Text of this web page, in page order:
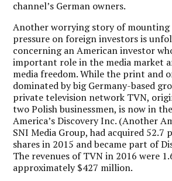
channel’s German owners.
Another worrying story of mounting
pressure on foreign investors is
concerning an American investor
important role in the media market
media freedom. While the print and
dominated by big Germany-based
private television network TVN,
two Polish businessmen, is now in
America’s Discovery Inc. (Another
SNI Media Group, had acquired 52.7
shares in 2015 and became part of
The revenues of TVN in 2016 were
approximately $427 million.